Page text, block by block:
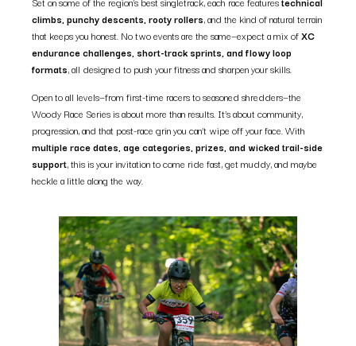
climbs, punchy descents, rooty rollers, and the kind of natural terrain
that keeps you honest. No two events are the same—expect a mix ofXC
endurance challenges, short-track sprints, and flowy loop
formats, all designed to push your fitness and sharpen your skills.
Open to all levels—from first-time racers to seasoned shredders—the
Woody Race Series is about more than results. It’s about community,
progression, and that post-race grin you can’t wipe off your face. With
multiple race dates, age categories, prizes, and wicked trail-side
support, this is your invitation to come ride fast, get muddy, and maybe
heckle a little along the way.